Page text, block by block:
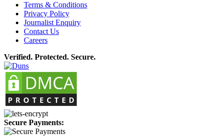
Terms & Conditions
Privacy Policy
Journalist Enquiry
Contact Us
Careers
Verified. Protected. Secure.
Secure Payments: